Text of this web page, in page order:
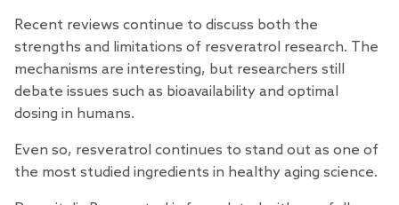
Recent reviews continue to discuss both the
strengths and limitations of resveratrol research. The
mechanisms are interesting, but researchers still
debate issues such as bioavailability and optimal
dosing in humans.
Even so, resveratrol continues to stand out as one of
the most studied ingredients in healthy aging science.